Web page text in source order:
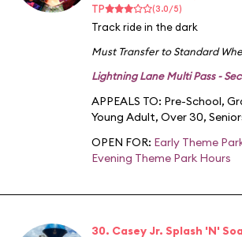
TP (3.0/5)
Track ride in the dark
Must Transfer to Standard
Lightning Lane Multi Pass -
APPEALS TO: Pre-School,
Young Adult, Over 30,
OPEN FOR: Early Theme
Evening Theme Park Hours
30. Casey Jr. Splash 'N'